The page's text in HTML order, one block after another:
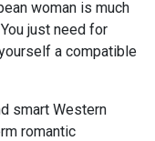
woman is much
just need for
a compatible
smart Western
romantic